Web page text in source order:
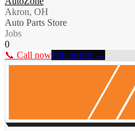
Akron, OH
Auto Parts Store
Jobs
0
📞 Call nowFull profile →